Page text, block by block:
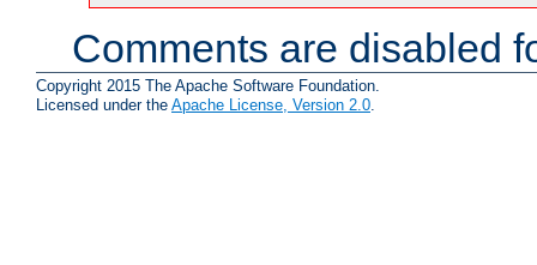
Comments are disabled
Copyright 2015 The Apache Software Foundation.
Licensed under the Apache License, Version 2.0.